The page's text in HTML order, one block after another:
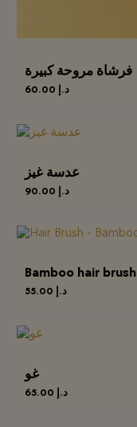
فرشاة مروحة كبيرة
د.إ
عدسة غيز
د.إ
Bamboo hair brush
د.إ
غو
د.إ